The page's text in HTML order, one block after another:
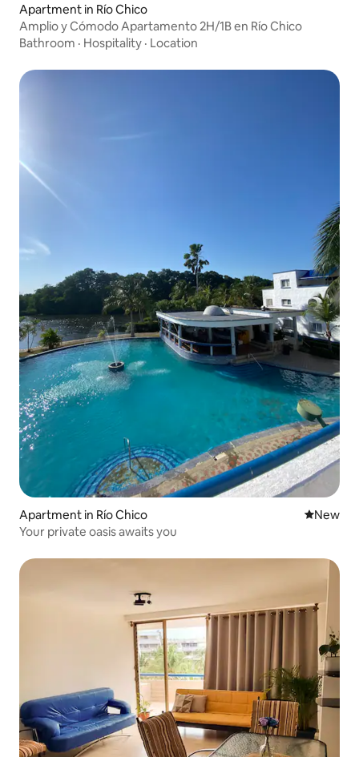
Apartment in Río Chico
Amplio y Cómodo Apartamento 2H/1B en Río Chico
Bathroom · Hospitality · Location
Apartment in Río Chico New
New
Your private oasis awaits you